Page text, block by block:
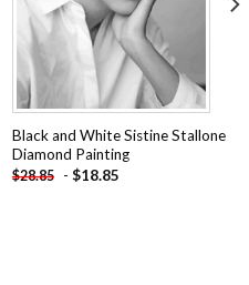
Black and White Sistine Stallone
Diamond Painting
$28.85 - $18.85